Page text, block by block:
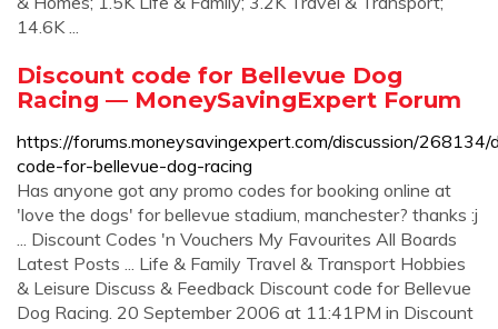
14.6K ...
Discount code for Bellevue Dog
Racing — MoneySavingExpert Forum
https://forums.moneysavingexpert.com/discussion/268134/
code-for-bellevue-dog-racing
Has anyone got any promo codes for booking online at
'love the dogs' for bellevue stadium, manchester? thanks :j
... Discount Codes 'n Vouchers My Favourites All Boards
Latest Posts ... Life & Family Travel & Transport Hobbies
& Leisure Discuss & Feedback Discount code for Bellevue
Dog Racing. 20 September 2006 at 11:41PM in Discount